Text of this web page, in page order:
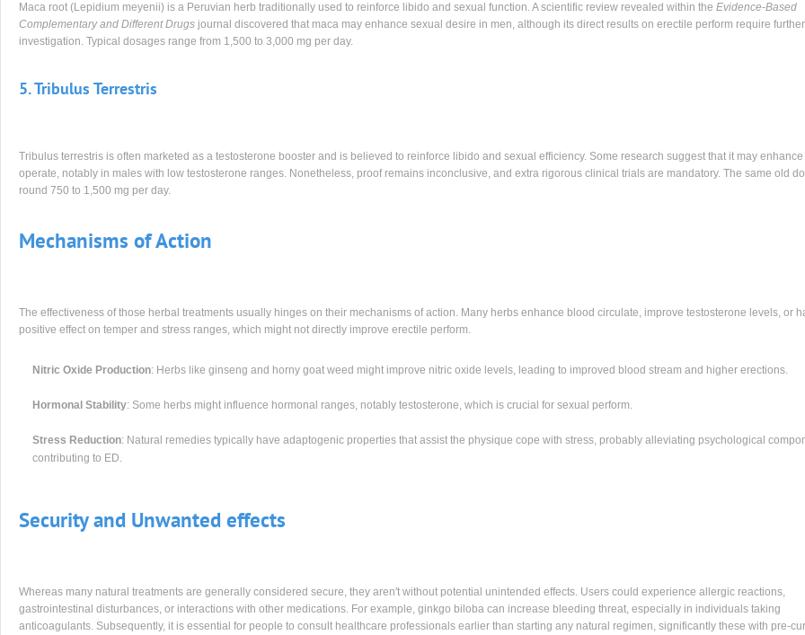
Maca root (Lepidium meyenii) is a Peruvian herb traditionally used to reinforce libido and sexual function. A scientific review revealed within the Evidence-Based
Complementary and Different Drugs journal discovered that maca may enhance sexual desire in men, although its direct results on erectile perform require further
investigation. Typical dosages range from 1,500 to 3,000 mg per day.
5. Tribulus Terrestris
Tribulus terrestris is often marketed as a testosterone booster and is believed to reinforce libido and sexual efficiency. Some research suggest that it may
operate, notably in males with low testosterone ranges. Nonetheless, proof remains inconclusive, and extra rigorous clinical trials are mandatory. The same old
round 750 to 1,500 mg per day.
Mechanisms of Action
The effectiveness of those herbal treatments usually hinges on their mechanisms of action. Many herbs enhance blood circulate, improve testosterone levels, or
positive effect on temper and stress ranges, which might not directly improve erectile perform.
Nitric Oxide Production: Herbs like ginseng and horny goat weed might improve nitric oxide levels, leading to improved blood stream and higher erections.
Hormonal Stability: Some herbs might influence hormonal ranges, notably testosterone, which is crucial for sexual perform.
Stress Reduction: Natural remedies typically have adaptogenic properties that assist the physique cope with stress, probably alleviating psychological
contributing to ED.
Security and Unwanted effects
Whereas many natural treatments are generally considered secure, they aren't without potential unintended effects. Users could experience allergic reactions,
gastrointestinal disturbances, or interactions with other medications. For example, ginkgo biloba can increase bleeding threat, especially in individuals taking
anticoagulants. Subsequently, it is essential for people to consult healthcare professionals earlier than starting any natural regimen, significantly these with pre-